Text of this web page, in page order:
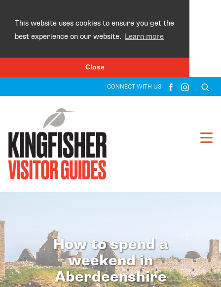
This website uses cookies to ensure you get the
best experience on our website. Learn more
Close
CONNECT WITH US
How to spend a
weekend in
Aberdeenshire